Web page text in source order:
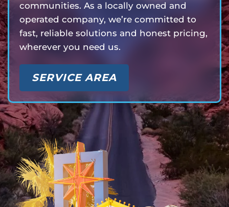
communities. As a locally owned and
operated company, we’re committed to
fast, reliable solutions and honest pricing,
wherever you need us.
SERVICE AREA